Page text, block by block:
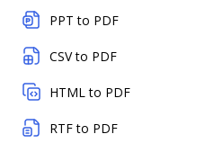
PPT to PDF
CSV to PDF
HTML to PDF
RTF to PDF